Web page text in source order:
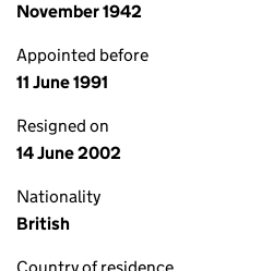
November 1942
Appointed before
11 June 1991
Resigned on
14 June 2002
Nationality
British